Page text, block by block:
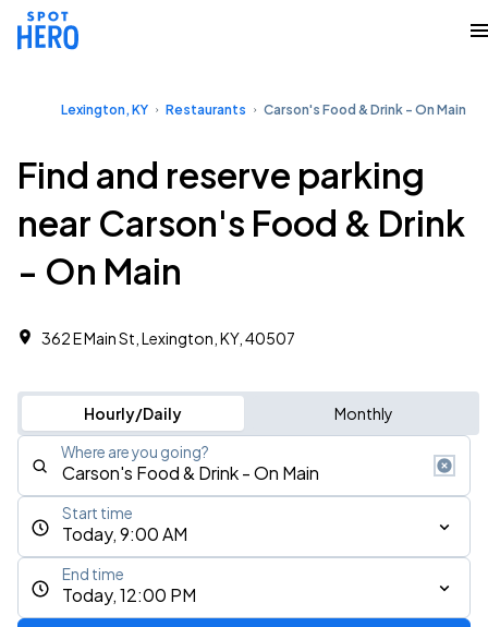
Lexington, KY Restaurants Carson's Food & Drink - On Main
Find and reserve parking
near Carson's Food & Drink
- On Main
362 E Main St, Lexington, KY, 40507
Hourly/Daily Monthly
Where are you going?
Today, 9:00 AM
Start time
Today, 12:00 PM
End time